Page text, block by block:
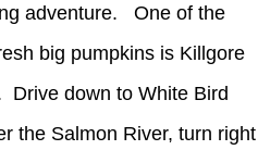
adventure. One of the
big pumpkins is Killgore
Drive down to White Bird
the Salmon River, turn right